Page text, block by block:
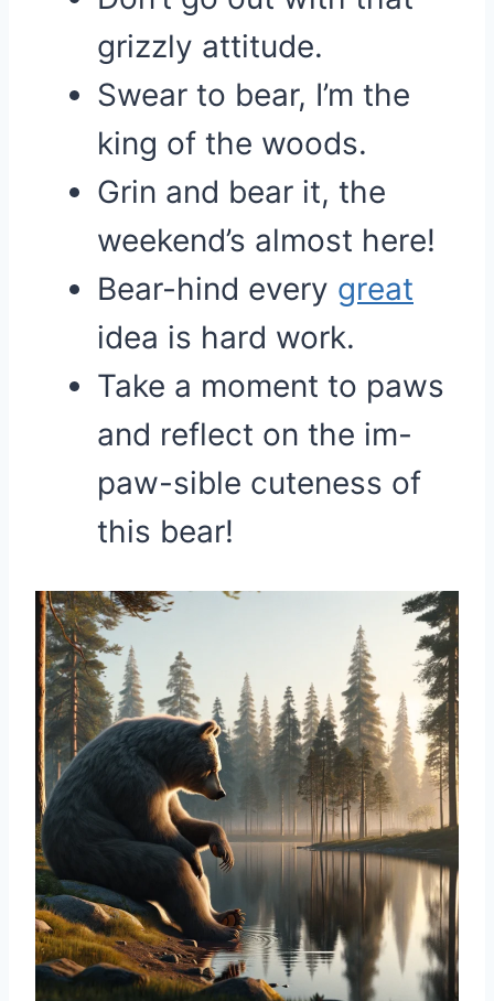
grizzly attitude.
Swear to bear, I’m the
king of the woods.
Grin and bear it, the
weekend’s almost here!
Bear-hind every great
idea is hard work.
Take a moment to paws
and reflect on the im-
paw-sible cuteness of
this bear!